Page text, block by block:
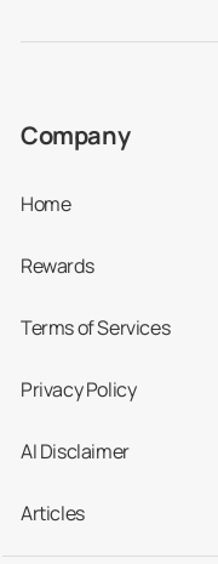
Company
Home
Rewards
Terms of Services
Privacy Policy
AI Disclaimer
Articles